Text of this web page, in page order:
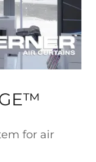
for air